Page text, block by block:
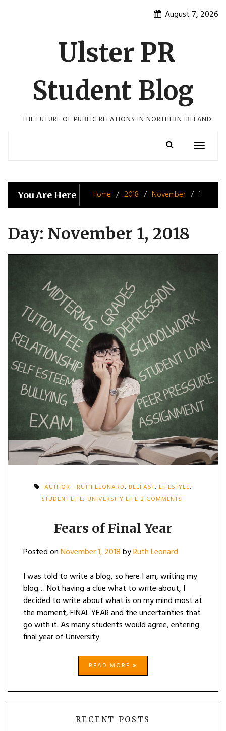
August 7, 2026
Ulster PR
Student Blog
THE FUTURE OF PUBLIC RELATIONS IN NORTHERN IRELAND
Toggle
You Are Here Home 2018 November 1
Day: November 1, 2018
AUTHOR - RUTH LEONARD, BELFAST, LIFESTYLE,
STUDENT LIFE, UNIVERSITY LIFE 2 COMMENTS
Fears of Final Year
Posted onNovember 1, 2018byRuth Leonard
I was told to write a blog, so here I am, writing my
blog… Not having a clue what to write about, I
decided to write about what is on my mind most at
the moment, FINAL YEAR and the uncertainties that
go with it. As many students would agree, entering
final year of University
READ MORE
RECENT POSTS